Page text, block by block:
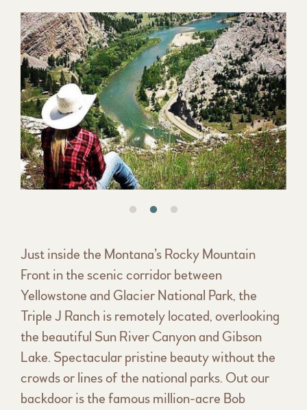
Just inside the Montana’s Rocky Mountain
Front in the scenic corridor between
Yellowstone and Glacier National Park, the
Triple J Ranch is remotely located, overlooking
the beautiful Sun River Canyon and Gibson
Lake. Spectacular pristine beauty without the
crowds or lines of the national parks. Out our
backdoor is the famous million-acre Bob